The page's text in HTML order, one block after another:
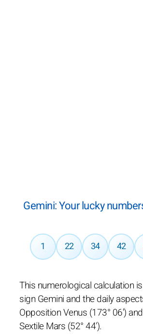
Gemini: Your lucky
1 22 34 42
This numerological calculation
sign Gemini and the daily
Opposition Venus (173° 06')
Sextile Mars (52° 44').